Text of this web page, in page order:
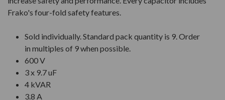
Frako's four-fold safety features.
Sold individually. Standard pack quantity is 9. Order
in multiples of 9 when possible.
600 V
3 x 9.7 uF
4 kVAR
3.8 A